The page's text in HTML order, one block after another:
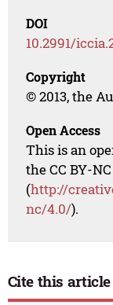
DOI
10.2991/
Copyright
© 2013, the
Open Access
This is an
the CC BY-
(http://
nc/4.0/).
Cite this article